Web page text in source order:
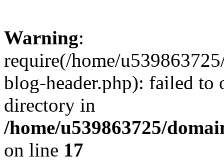
Warning:
require(/home/
blog-header.php): failed to
directory in
/home/u539863725/
on line 17